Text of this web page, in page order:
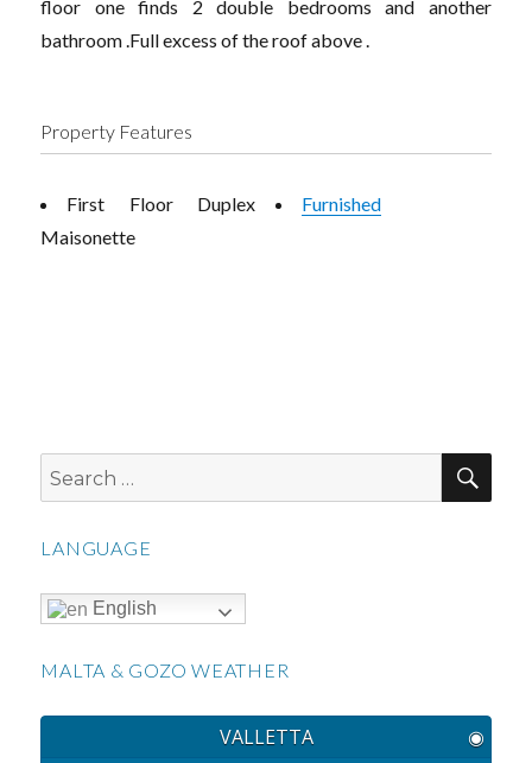
floor one finds 2 double bedrooms and another
bathroom .Full excess of the roof above .
Property Features
First Floor Duplex
Maisonette
Furnished
Search
for:
LANGUAGE
English
MALTA & GOZO WEATHER
VALLETTA ◉